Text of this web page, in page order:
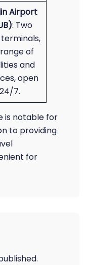
Airport
: Two
of
and
open
24/7.
is notable for
to providing
for